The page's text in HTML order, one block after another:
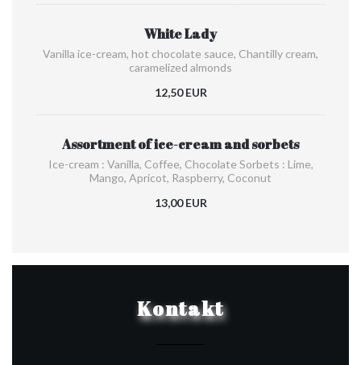
White Lady
Vanilla ice-cream, hot chocolate sauce, Chantilly cream,
caramelized almonds
12,50 EUR
Assortment of ice-cream and sorbets
Ice-cream : Vanilla, Coffee, Chocolate Sorbets : Lime,
Mango, Apricot, Raspberry, Coconut
13,00 EUR
Kontakt